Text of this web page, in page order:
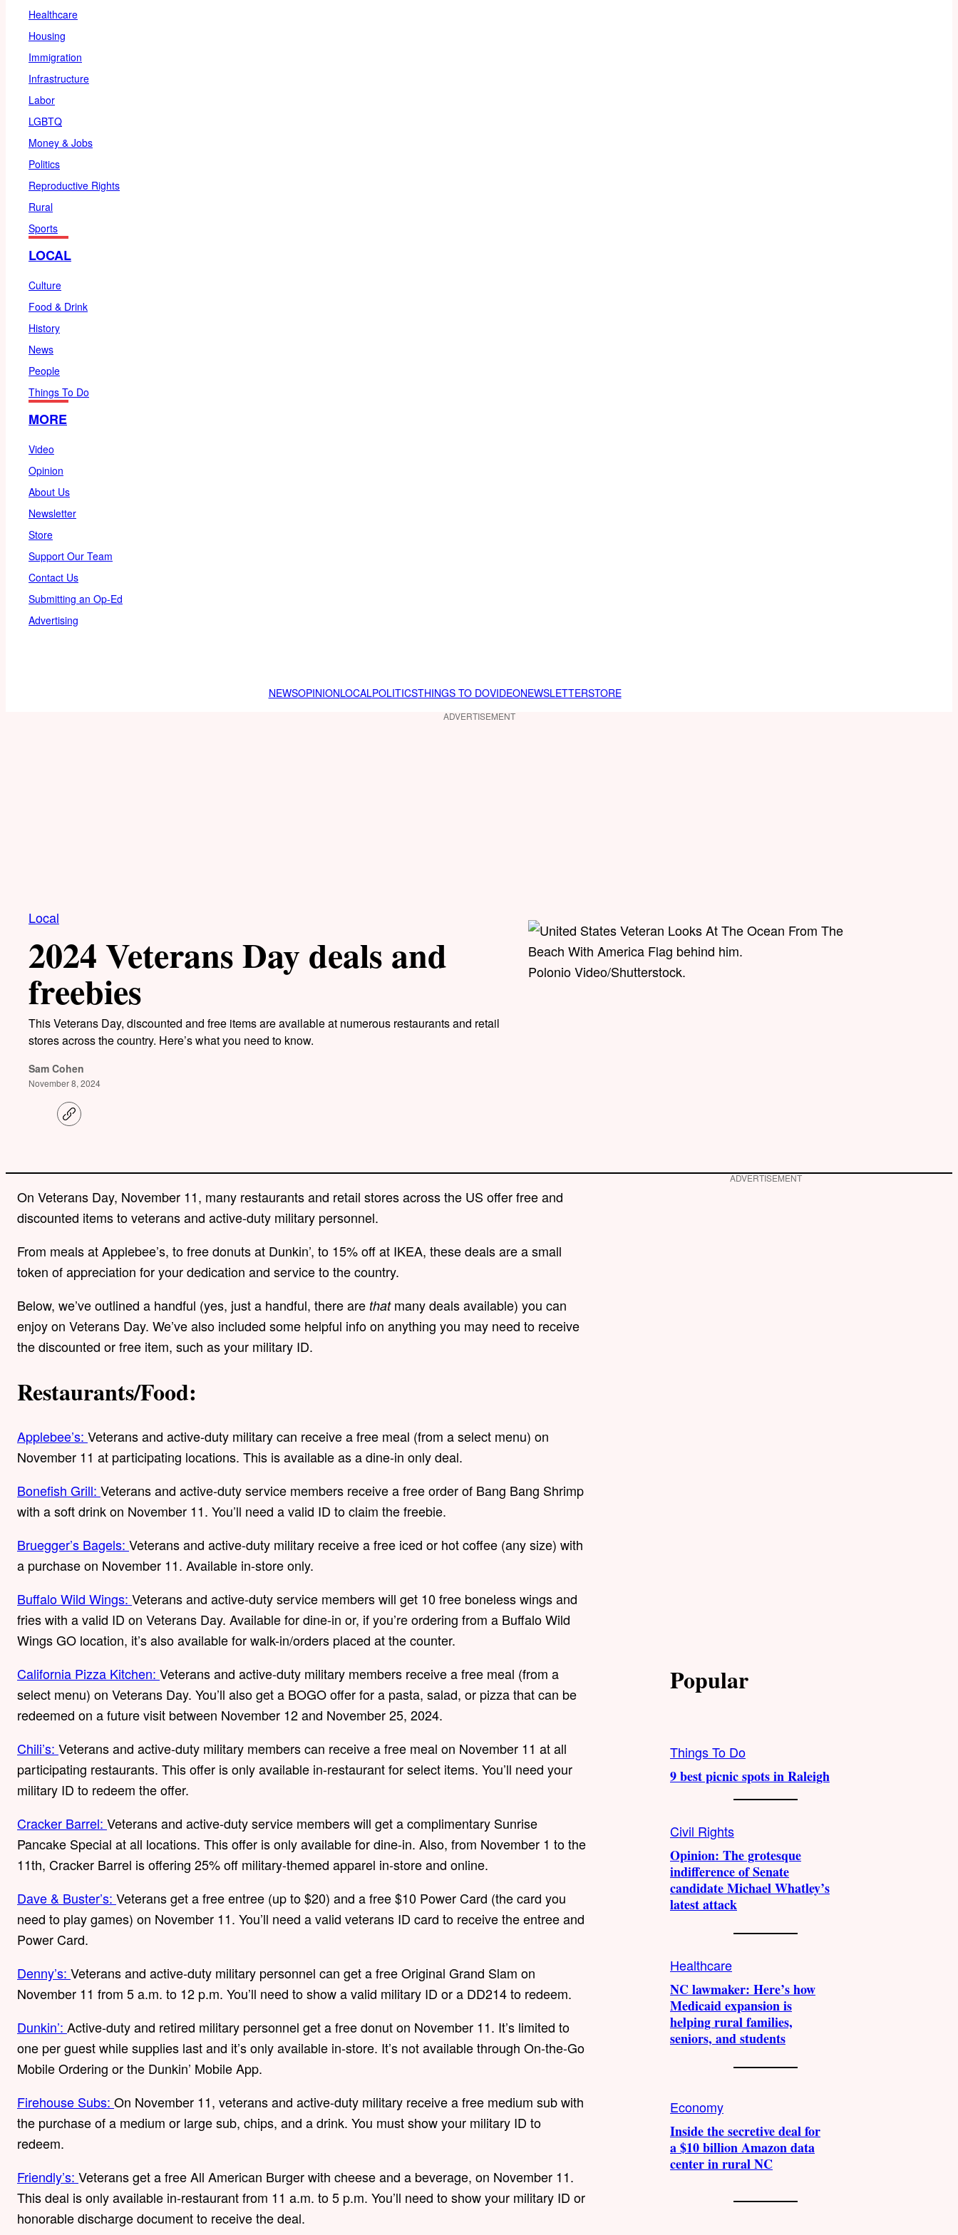
Healthcare
Housing
Immigration
Infrastructure
Labor
LGBTQ
Money & Jobs
Politics
Reproductive Rights
Rural
Sports
LOCAL
Culture
Food & Drink
History
News
People
Things To Do
MORE
Video
Opinion
About Us
Newsletter
Store
Support Our Team
Contact Us
Submitting an Op-Ed
Advertising
NEWSOPINIONLOCALPOLITICSTHINGS TO DOVIDEONEWSLETTERSTORE
ADVERTISEMENT
Local
2024 Veterans Day deals and
freebies
This Veterans Day, discounted and free items are available at numerous restaurants and retail
stores across the country. Here’s what you need to know.
Sam Cohen
November 8, 2024
C
o
i
k
Polonio Video/Shutterstock.
On Veterans Day, November 11, many restaurants and retail stores across the US offer free and
discounted items to veterans and active-duty military personnel.
From meals at Applebee’s, to free donuts at Dunkin’, to 15% off at IKEA, these deals are a small
token of appreciation for your dedication and service to the country.
Below, we’ve outlined a handful (yes, just a handful, there are that many deals available) you can
enjoy on Veterans Day. We’ve also included some helpful info on anything you may need to receive
the discounted or free item, such as your military ID.
Restaurants/Food:
Applebee’s: Veterans and active-duty military can receive a free meal (from a select menu) on
November 11 at participating locations. This is available as a dine-in only deal.
Bonefish Grill: Veterans and active-duty service members receive a free order of Bang Bang Shrimp
with a soft drink on November 11. You’ll need a valid ID to claim the freebie.
Bruegger’s Bagels: Veterans and active-duty military receive a free iced or hot coffee (any size) with
a purchase on November 11. Available in-store only.
Buffalo Wild Wings: Veterans and active-duty service members will get 10 free boneless wings and
fries with a valid ID on Veterans Day. Available for dine-in or, if you’re ordering from a Buffalo Wild
Wings GO location, it’s also available for walk-in/orders placed at the counter.
California Pizza Kitchen: Veterans and active-duty military members receive a free meal (from a
select menu) on Veterans Day. You’ll also get a BOGO offer for a pasta, salad, or pizza that can be
redeemed on a future visit between November 12 and November 25, 2024.
Chili’s: Veterans and active-duty military members can receive a free meal on November 11 at all
participating restaurants. This offer is only available in-restaurant for select items. You’ll need your
military ID to redeem the offer.
Cracker Barrel: Veterans and active-duty service members will get a complimentary Sunrise
Pancake Special at all locations. This offer is only available for dine-in. Also, from November 1 to the
11th, Cracker Barrel is offering 25% off military-themed apparel in-store and online.
Dave & Buster’s: Veterans get a free entree (up to $20) and a free $10 Power Card (the card you
need to play games) on November 11. You’ll need a valid veterans ID card to receive the entree and
Power Card.
Denny’s: Veterans and active-duty military personnel can get a free Original Grand Slam on
November 11 from 5 a.m. to 12 p.m. You’ll need to show a valid military ID or a DD214 to redeem.
Dunkin’: Active-duty and retired military personnel get a free donut on November 11. It’s limited to
one per guest while supplies last and it’s only available in-store. It’s not available through On-the-Go
Mobile Ordering or the Dunkin’ Mobile App.
Firehouse Subs: On November 11, veterans and active-duty military receive a free medium sub with
the purchase of a medium or large sub, chips, and a drink. You must show your military ID to
redeem.
Friendly’s: Veterans get a free All American Burger with cheese and a beverage, on November 11.
This deal is only available in-restaurant from 11 a.m. to 5 p.m. You’ll need to show your military ID or
honorable discharge document to receive the deal.
ADVERTISEMENT
Popular
Things To Do
9 best picnic spots in Raleigh
Civil Rights
Opinion: The grotesque
indifference of Senate
candidate Michael Whatley’s
latest attack
Healthcare
NC lawmaker: Here’s how
Medicaid expansion is
helping rural families,
seniors, and students
Economy
Inside the secretive deal for
a $10 billion Amazon data
center in rural NC